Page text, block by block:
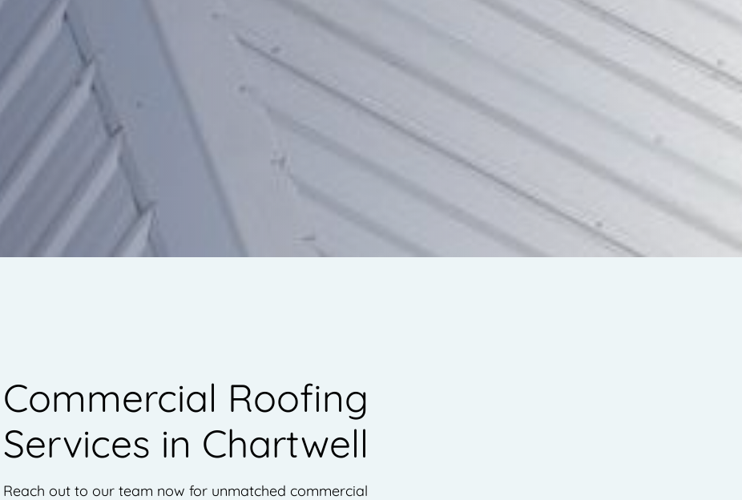
Commercial Roofing
Services in Chartwell
Reach out to our team now for unmatched commercial